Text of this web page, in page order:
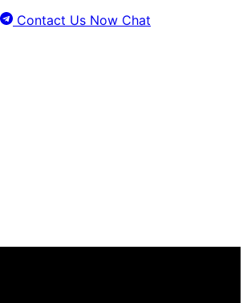
Contact Us Now Chat